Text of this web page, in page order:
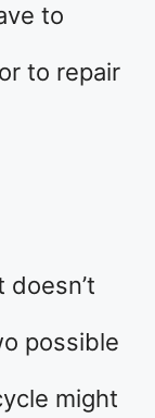
to
to repair
possible
might